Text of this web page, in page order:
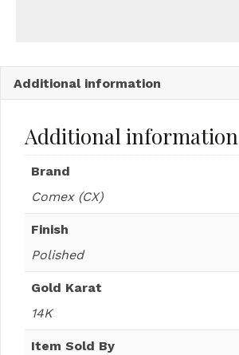
Additional information
Additional information
Brand
Comex (CX)
Finish
Polished
Gold Karat
14K
Item Sold By